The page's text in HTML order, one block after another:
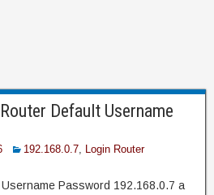
Default Username
192.168.0.7, Login Router
Password 192.168.0.7 a